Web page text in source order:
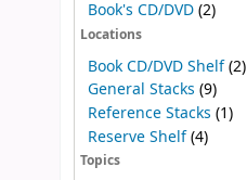
Book's CD/DVD(2)
Locations
Book CD/DVD Shelf(2)
General Stacks (9)
Reference Stacks (1)
Reserve Shelf(4)
Topics